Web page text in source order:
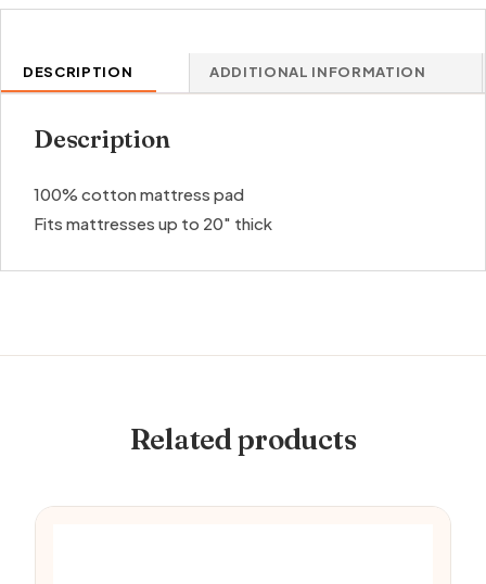
DESCRIPTION ADDITIONAL INFORMATION
Description
100% cotton mattress pad
Fits mattresses up to 20″ thick
Related products